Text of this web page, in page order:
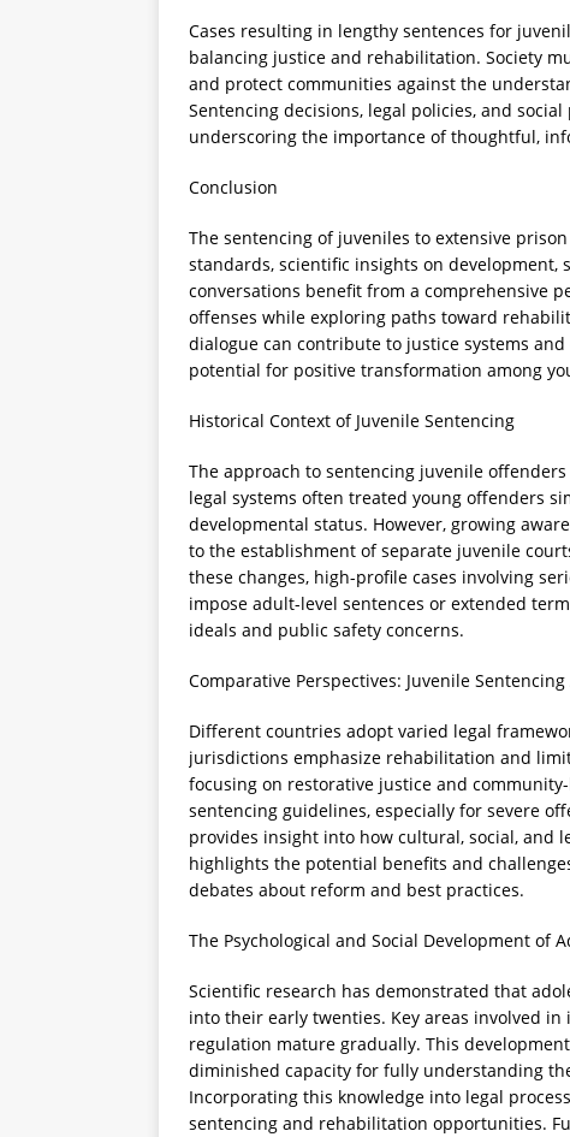
Cases resulting in lengthy sentences for
balancing justice and rehabilitation. Society
and protect communities against the
Sentencing decisions, legal policies, and
underscoring the importance of thoughtful,
Conclusion
The sentencing of juveniles to extensive
standards, scientific insights on development,
conversations benefit from a comprehensive
offenses while exploring paths toward
dialogue can contribute to justice systems
potential for positive transformation among
Historical Context of Juvenile Sentencing
The approach to sentencing juvenile
legal systems often treated young offenders
developmental status. However, growing
to the establishment of separate juvenile
these changes, high-profile cases involving
impose adult-level sentences or extended
ideals and public safety concerns.
Comparative Perspectives: Juvenile
Different countries adopt varied legal
jurisdictions emphasize rehabilitation and
focusing on restorative justice and
sentencing guidelines, especially for severe
provides insight into how cultural, social, and
highlights the potential benefits and
debates about reform and best practices.
The Psychological and Social Development of
Scientific research has demonstrated that
into their early twenties. Key areas involved
regulation mature gradually. This
diminished capacity for fully understanding
Incorporating this knowledge into legal
sentencing and rehabilitation opportunities.